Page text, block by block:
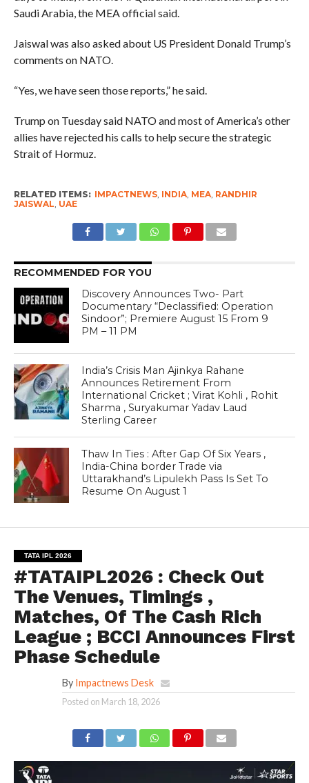
Saudi Arabia, the MEA official said.
Jaiswal was also asked about US President Donald Trump’s
comments on NATO.
“Yes, we have seen those reports,” he said.
Trump on Tuesday said NATO and most of America’s other
allies have rejected his calls to help secure the strategic
Strait of Hormuz.
RELATED ITEMS: IMPACTNEWS, INDIA, MEA, RANDHIR
JAISWAL UAE
RECOMMENDED FOR YOU
Discovery Announces Two- Part
Documentary “Declassified: Operation
Sindoor”; Premiere August 15 From 9
PM – 11 PM
India’s Crisis Man Ajinkya Rahane
Announces Retirement From
International Cricket ; Virat Kohli , Rohit
Sharma , Suryakumar Yadav Laud
Sterling Career
Thaw In Ties : After Gap Of Six Years ,
India-China border Trade via
Uttarakhand’s Lipulekh Pass Is Set To
Resume On August 1
TATA IPL 2026
#TATAIPL2026 : Check Out
The Venues, Timings ,
Matches, Of The Cash Rich
League ; BCCI Announces First
Phase Schedule
By Impactnews Desk
Posted on March 18, 2026